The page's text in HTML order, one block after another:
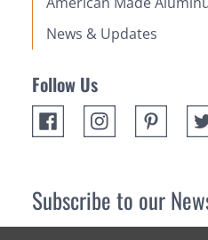
News & Updates
Follow Us
Subscribe to our